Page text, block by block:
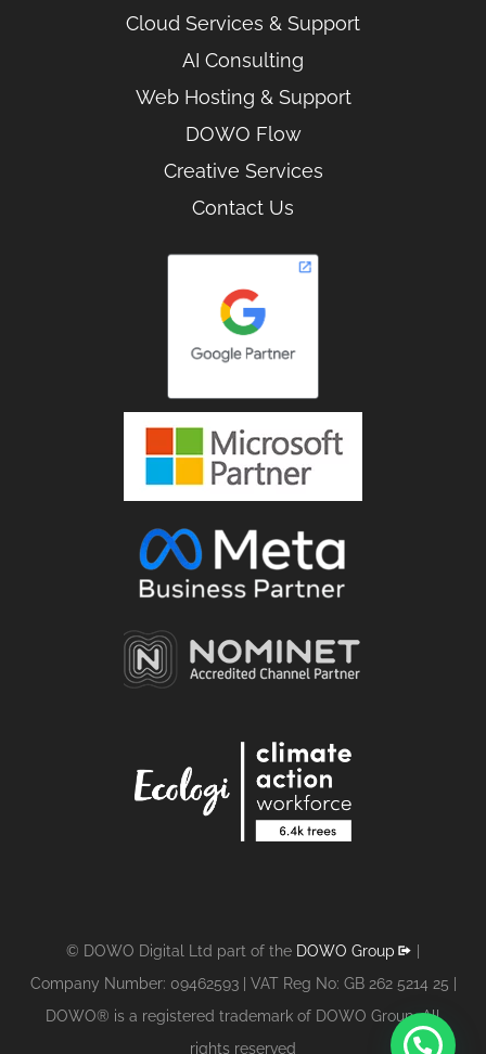
Cloud Services & Support
AI Consulting
Web Hosting & Support
DOWO Flow
Creative Services
Contact Us
© DOWO Digital Ltd part of the DOWO Group
Company Number: 09462593 | VAT Reg No: GB 262 5214 25 |
DOWO® is a registered trademark of DOWO Group. All
rights reserved